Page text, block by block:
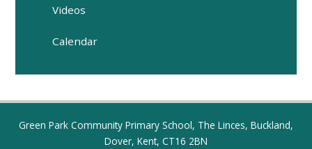
Videos
Calendar
Green Park Community Primary School, The Linces, Buckland,
Dover, Kent, CT16 2BN